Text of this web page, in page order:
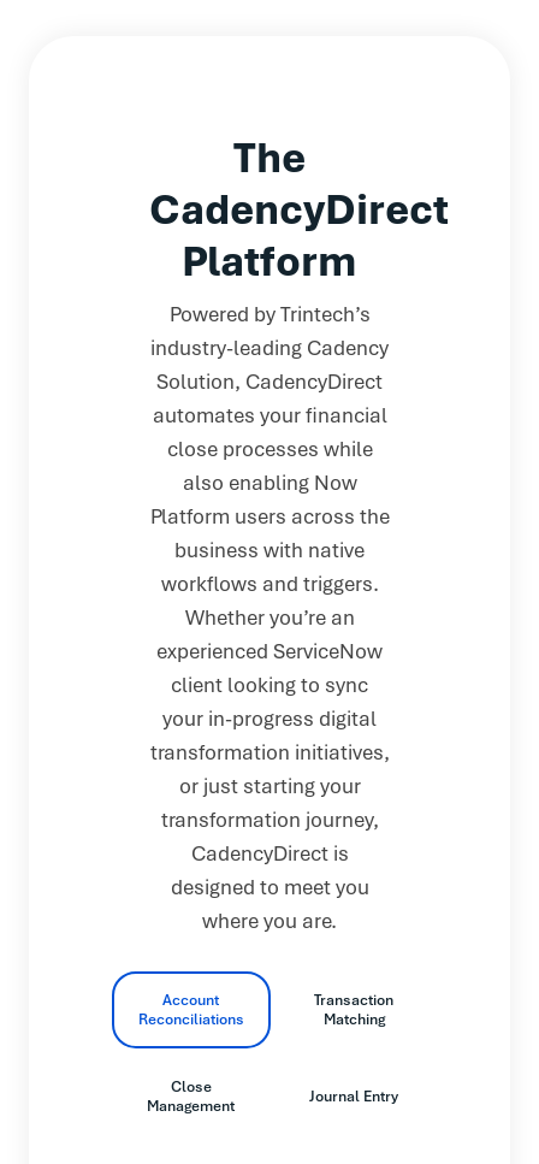
The
CadencyDirect
Platform
Powered by Trintech’s
industry-leading Cadency
Solution, CadencyDirect
automates your financial
close processes while
also enabling Now
Platform users across the
business with native
workflows and triggers.
Whether you’re an
experienced ServiceNow
client looking to sync
your in-progress digital
transformation initiatives,
or just starting your
transformation journey,
CadencyDirect is
designed to meet you
where you are.
Account
Reconciliations
Transaction
Matching
Close
Management
Journal Entry